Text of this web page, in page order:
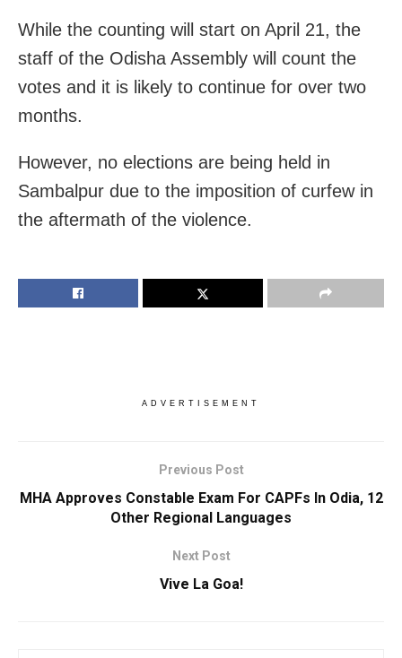
While the counting will start on April 21, the
staff of the Odisha Assembly will count the
votes and it is likely to continue for over two
months.
However, no elections are being held in
Sambalpur due to the imposition of curfew in
the aftermath of the violence.
ADVERTISEMENT
Previous Post
MHA Approves Constable Exam For CAPFs In Odia, 12
Other Regional Languages
Next Post
Vive La Goa!